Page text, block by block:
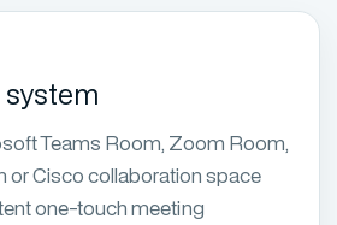
Teams Room, Zoom Room,
or Cisco collaboration space
one-touch meeting